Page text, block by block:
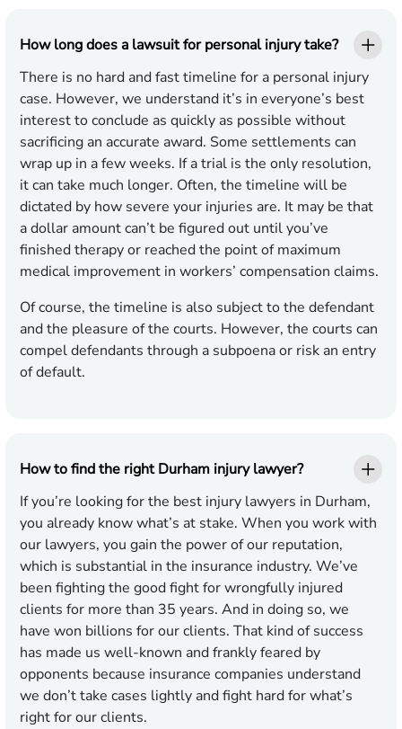
How long does a lawsuit for personal injury take?
There is no hard and fast timeline for a personal injury
case. However, we understand it’s in everyone’s best
interest to conclude as quickly as possible without
sacrificing an accurate award. Some settlements can
wrap up in a few weeks. If a trial is the only resolution,
it can take much longer. Often, the timeline will be
dictated by how severe your injuries are. It may be that
a dollar amount can’t be figured out until you’ve
finished therapy or reached the point of maximum
medical improvement in workers’ compensation claims.
Of course, the timeline is also subject to the defendant
and the pleasure of the courts. However, the courts can
compel defendants through a subpoena or risk an entry
of default.
How to find the right Durham injury lawyer?
If you’re looking for the best injury lawyers in Durham,
you already know what’s at stake. When you work with
our lawyers, you gain the power of our reputation,
which is substantial in the insurance industry. We’ve
been fighting the good fight for wrongfully injured
clients for more than 35 years. And in doing so, we
have won billions for our clients. That kind of success
has made us well-known and frankly feared by
opponents because insurance companies understand
we don’t take cases lightly and fight hard for what’s
right for our clients.